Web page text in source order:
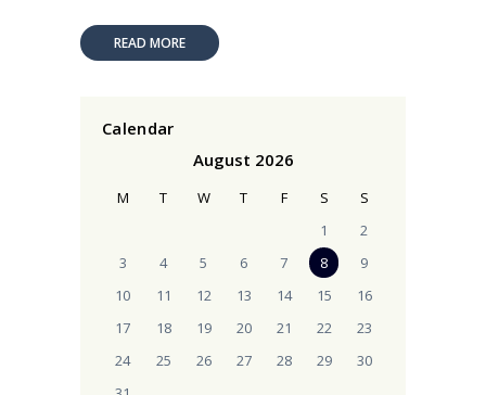
READ MORE
Calendar
August 2026
M T W T F S
S
1
2
3
4 5 6 7 8
9
10
11 12 13 14 15
16
17
18 19 20 21 22
23
24
25 26 27 28 29
30